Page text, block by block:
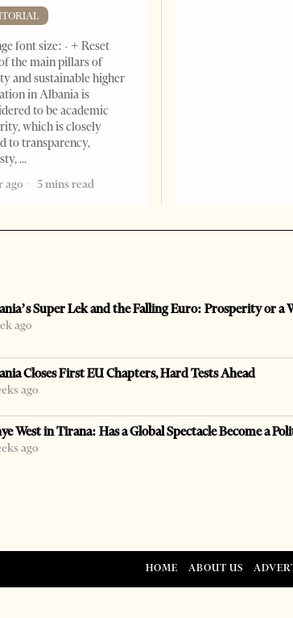
font size: - + Reset
the main pillars of
and sustainable higher
in Albania is
to be academic
which is closely
to transparency,
ago
5 mins read
Super Lek and the Falling Euro: Prosperity or a
ago
Closes First EU Chapters, Hard Tests Ahead
ago
West in Tirana: Has a Global Spectacle Become a
ago
HOME ABOUT US